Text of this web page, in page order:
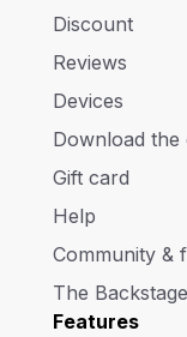
Discount
Reviews
Devices
Download the
Gift card
Help
Community &
The Backstage
Features